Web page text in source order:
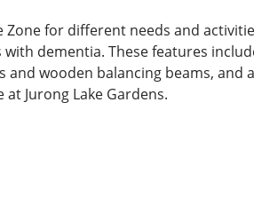
Zone for different needs and
dementia. These features
wooden balancing beams, and
Jurong Lake Gardens.